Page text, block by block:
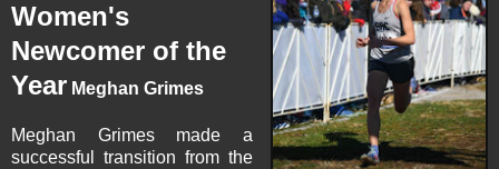
Women's
Newcomer of the
Year Meghan Grimes
Meghan Grimesmade a
successful transition from the